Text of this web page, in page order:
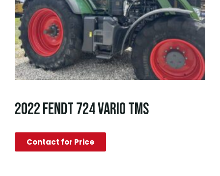
2022 FENDT 724 VARIO TMS
Contact for Price